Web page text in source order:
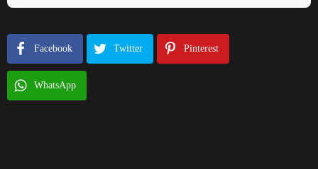
Facebook Twitter Pinterest
WhatsApp